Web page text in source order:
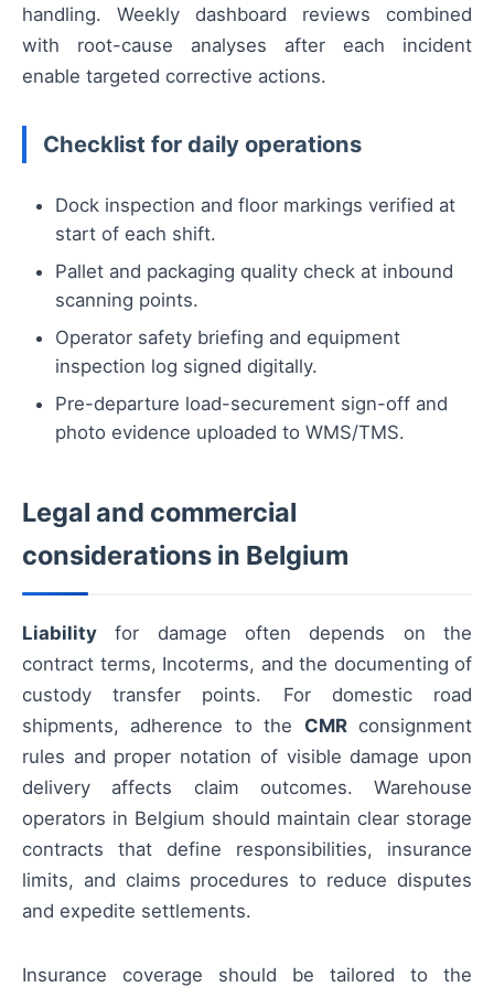
handling. Weekly dashboard reviews combined
with root-cause analyses after each incident
enable targeted corrective actions.
Checklist for daily operations
Dock inspection and floor markings verified at
start of each shift.
Pallet and packaging quality check at inbound
scanning points.
Operator safety briefing and equipment
inspection log signed digitally.
Pre-departure load-securement sign-off and
photo evidence uploaded to WMS/TMS.
Legal and commercial
considerations in Belgium
Liability for damage often depends on the
contract terms, Incoterms, and the documenting of
custody transfer points. For domestic road
shipments, adherence to the CMRconsignment
rules and proper notation of visible damage upon
delivery affects claim outcomes. Warehouse
operators in Belgium should maintain clear storage
contracts that define responsibilities, insurance
limits, and claims procedures to reduce disputes
and expedite settlements.
Insurance coverage should be tailored to the